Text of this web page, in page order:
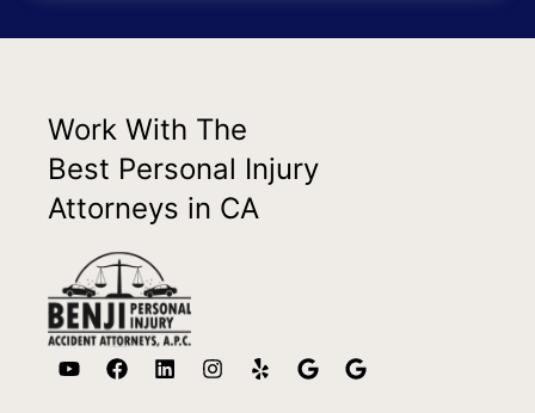
Work With The
Best Personal Injury
Attorneys in CA